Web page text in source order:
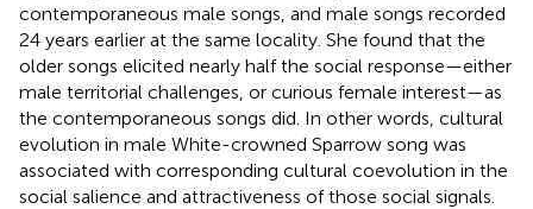
contemporaneous male songs, and male songs recorded
24 years earlier at the same locality. She found that the
older songs elicited nearly half the social response—either
male territorial challenges, or curious female interest—as
the contemporaneous songs did. In other words, cultural
evolution in male White-crowned Sparrow song was
associated with corresponding cultural coevolution in the
social salience and attractiveness of those social signals.